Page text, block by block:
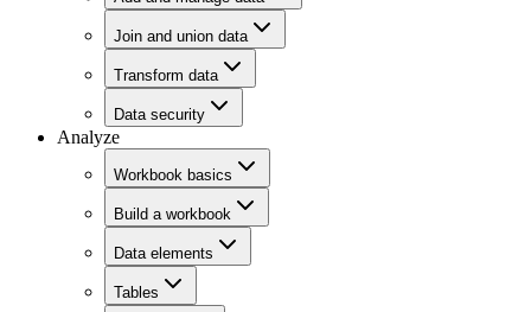
Join and union data
Transform data
Data security
Analyze
Workbook basics
Build a workbook
Data elements
Tables